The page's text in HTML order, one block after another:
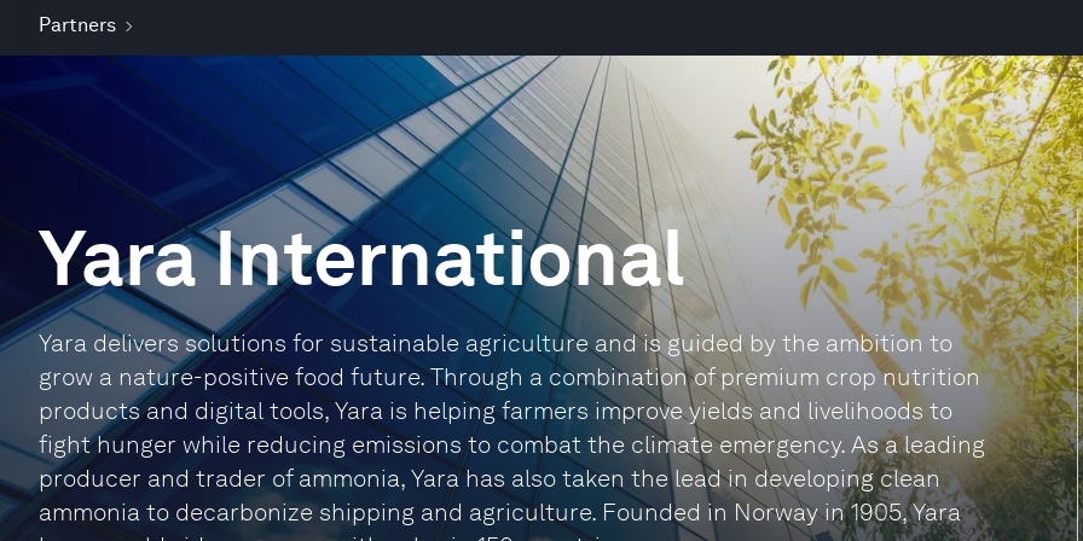
Partners
Yara International
Yara delivers solutions for sustainable agriculture and is guided by the ambition to
grow a nature-positive food future. Through a combination of premium crop nutrition
products and digital tools, Yara is helping farmers improve yields and livelihoods to
fight hunger while reducing emissions to combat the climate emergency. As a leading
producer and trader of ammonia, Yara has also taken the lead in developing clean
ammonia to decarbonize shipping and agriculture. Founded in Norway in 1905, Yara